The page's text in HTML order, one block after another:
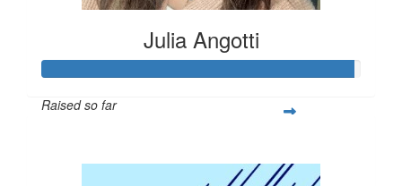
Julia Angotti
Raised so far